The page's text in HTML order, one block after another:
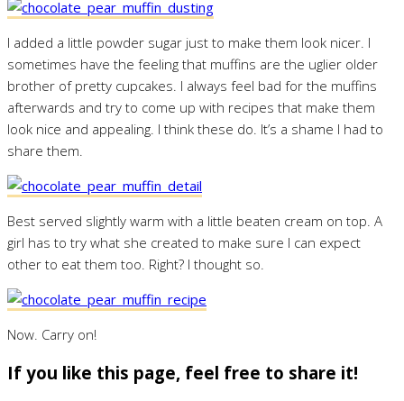
I added a little powder sugar just to make them look nicer. I
sometimes have the feeling that muffins are the uglier older
brother of pretty cupcakes. I always feel bad for the muffins
afterwards and try to come up with recipes that make them
look nice and appealing. I think these do. It’s a shame I had to
share them.
Best served slightly warm with a little beaten cream on top. A
girl has to try what she created to make sure I can expect
other to eat them too. Right? I thought so.
Now. Carry on!
If you like this page, feel free to share it!